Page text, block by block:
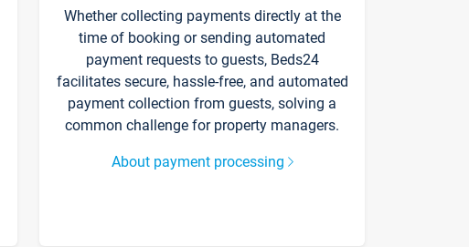
Whether collecting payments directly at the
time of booking or sending automated
payment requests to guests, Beds24
facilitates secure, hassle-free, and automated
payment collection from guests, solving a
common challenge for property managers.
About payment processing